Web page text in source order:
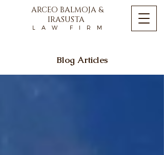
ARCEO BALMOJA &
IRASUSTA
L A W F I R M
Blog Articles